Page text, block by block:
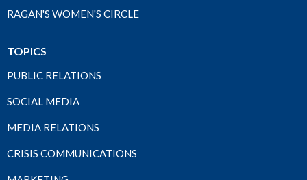
RAGAN'S WOMEN'S CIRCLE
TOPICS
PUBLIC RELATIONS
SOCIAL MEDIA
MEDIA RELATIONS
CRISIS COMMUNICATIONS